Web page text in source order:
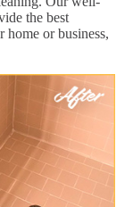
the best
or business,